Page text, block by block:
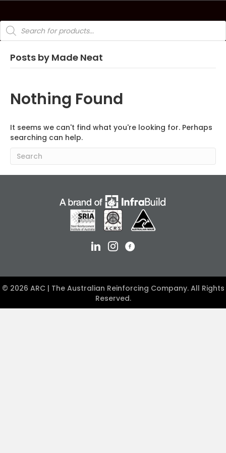
Products
search
Posts by Made Neat
Nothing Found
It seems we can't find what you're looking for. Perhaps
searching can help.
© 2026 ARC | The Australian Reinforcing Company. All Rights
Reserved.